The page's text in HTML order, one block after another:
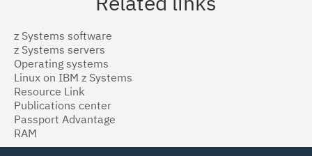
z Systems software
z Systems servers
Operating systems
Linux on IBM z Systems
Resource Link
Publications center
Passport Advantage
RAM